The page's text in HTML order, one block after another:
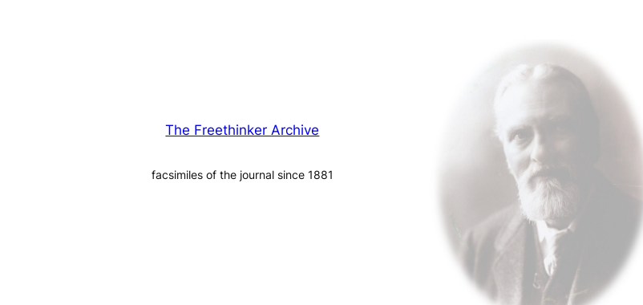
The Freethinker Archive
facsimiles of the journal since 1881